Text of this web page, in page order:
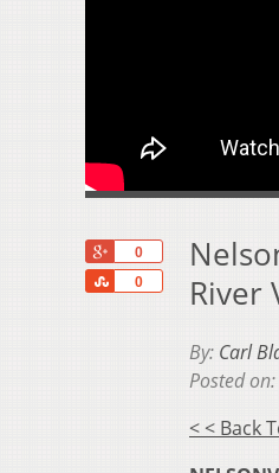
0
0
Share
River
By: Carl
Posted on:
< < Back